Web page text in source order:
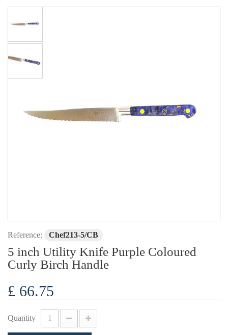
Reference: Chef213-5/CB
5 inch Utility Knife Purple Coloured
Curly Birch Handle
£ 66.75
Quantity